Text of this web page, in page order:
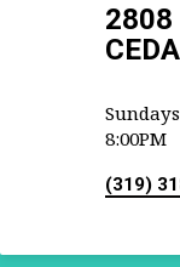
2808
8:00PM
(319)